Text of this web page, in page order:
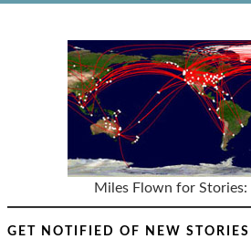
Miles Flown for Stories:
GET NOTIFIED OF NEW STORIES